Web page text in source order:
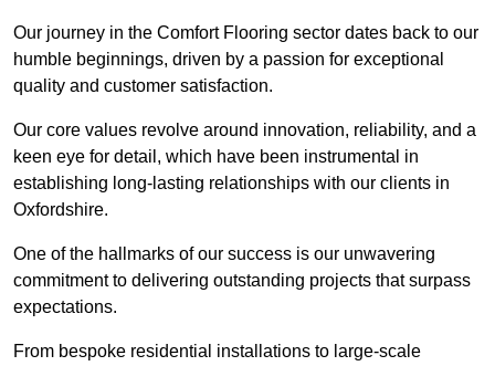
Our journey in the Comfort Flooring sector dates back to our
humble beginnings, driven by a passion for exceptional
quality and customer satisfaction.
Our core values revolve around innovation, reliability, and a
keen eye for detail, which have been instrumental in
establishing long-lasting relationships with our clients in
Oxfordshire.
One of the hallmarks of our success is our unwavering
commitment to delivering outstanding projects that surpass
expectations.
From bespoke residential installations to large-scale